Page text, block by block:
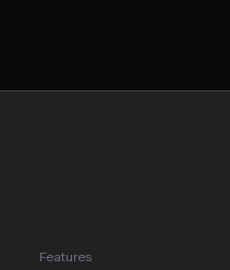
Features